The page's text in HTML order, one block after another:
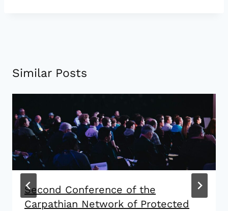
Similar Posts
Second Conference of the
Carpathian Network of Protected